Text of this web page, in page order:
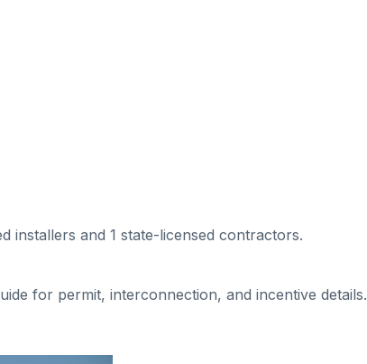
installers and 1 state-licensed contractors.
for permit, interconnection, and incentive details.